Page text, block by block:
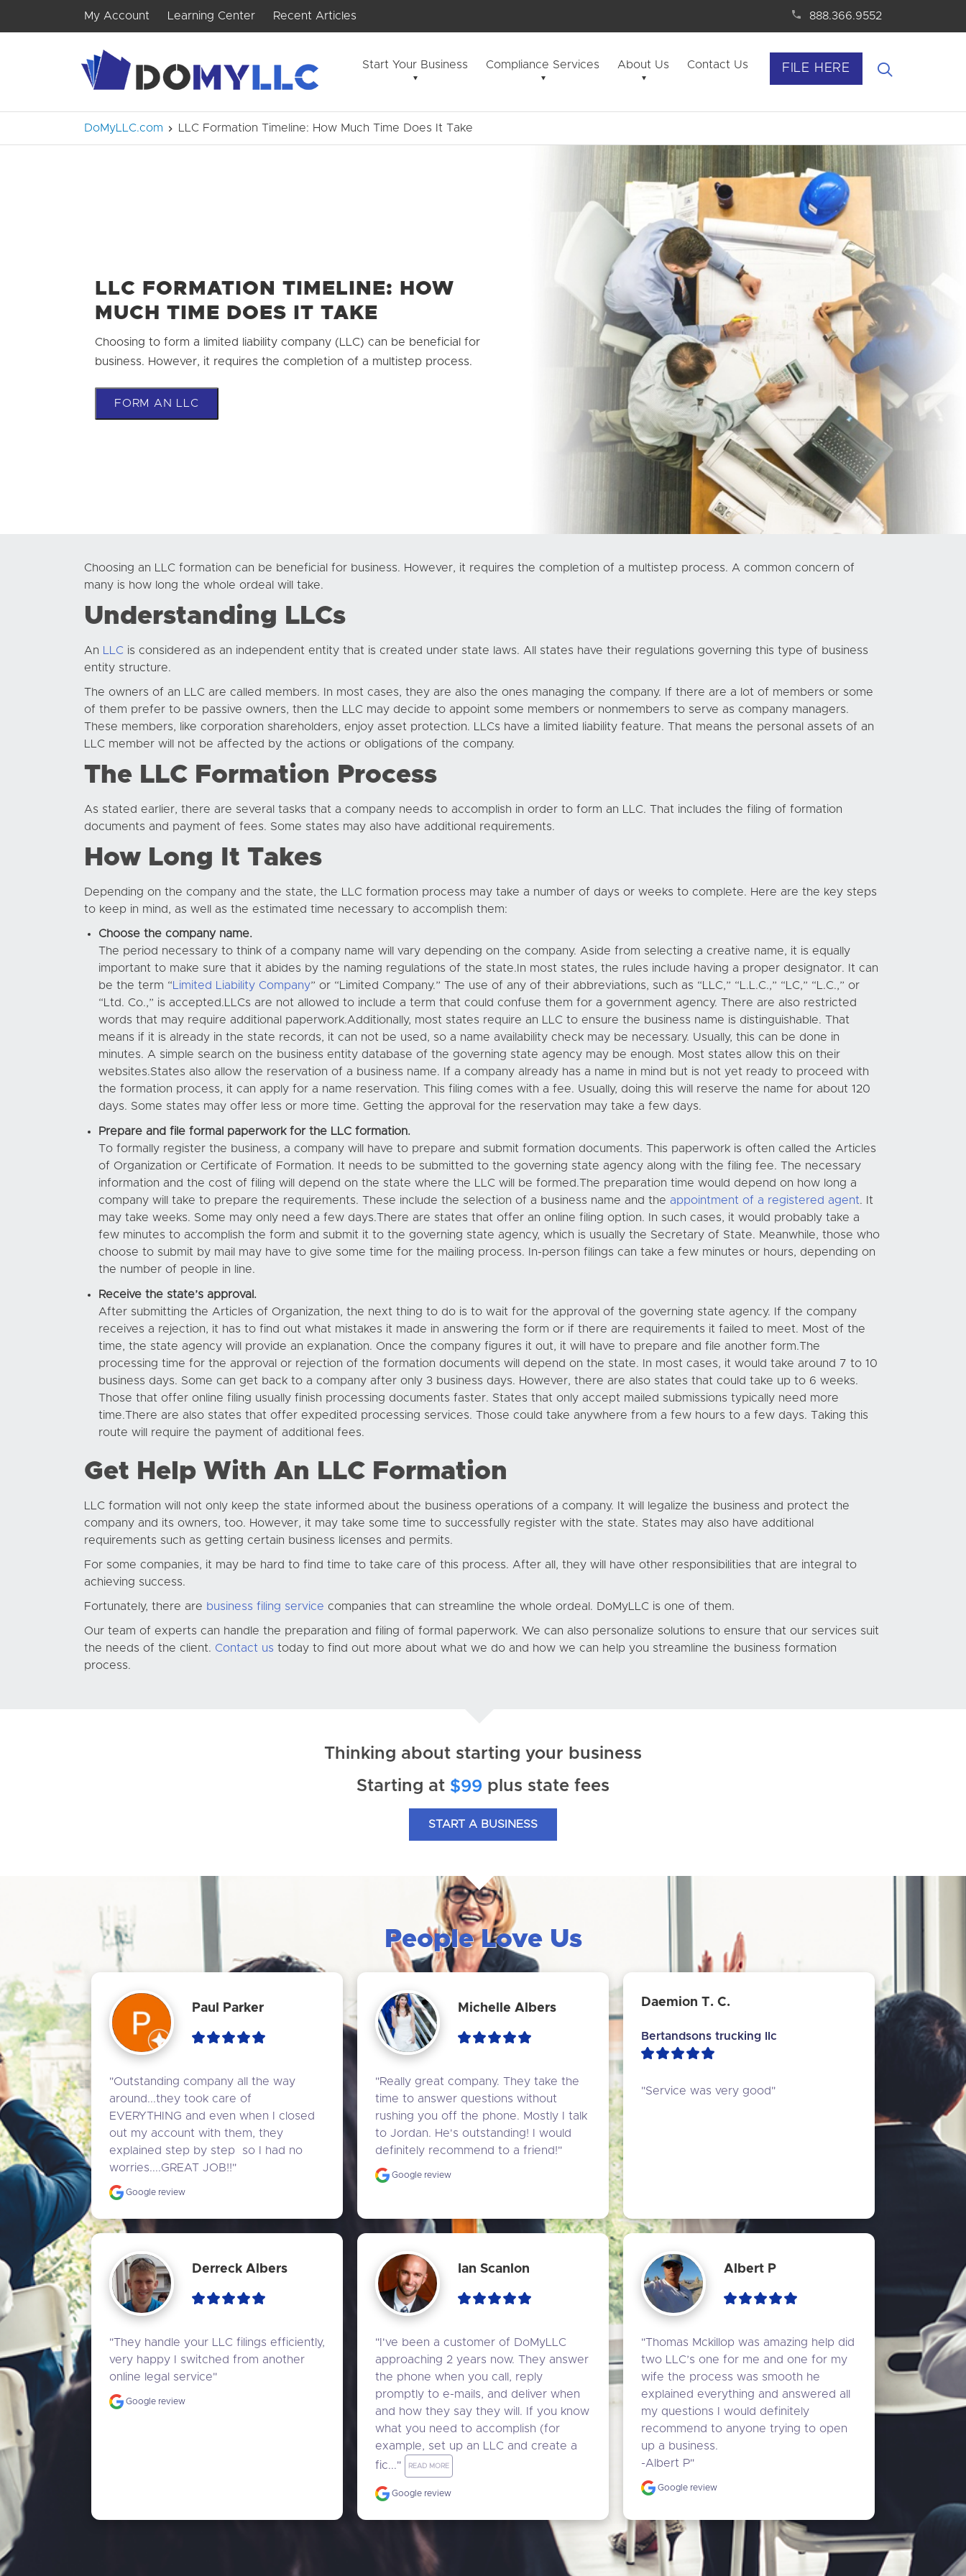
My Account Learning Center Recent Articles 888.366.9552
FILE HERE
Start Your Business Compliance Services About Us Contact Us
DoMyLLC.com LLC Formation Timeline: How Much Time Does It Take
LLC FORMATION TIMELINE: HOW
MUCH TIME DOES IT TAKE
Choosing to form a limited liability company (LLC) can be beneficial for
business. However, it requires the completion of a multistep process.
FORM AN LLC
Choosing an LLC formation can be beneficial for business. However, it requires the completion of a multistep process. A common concern of
many is how long the whole ordeal will take.
Understanding LLCs
An LLC is considered as an independent entity that is created under state laws. All states have their regulations governing this type of business
entity structure.
The owners of an LLC are called members. In most cases, they are also the ones managing the company. If there are a lot of members or some
of them prefer to be passive owners, then the LLC may decide to appoint some members or nonmembers to serve as company managers.
These members, like corporation shareholders, enjoy asset protection. LLCs have a limited liability feature. That means the personal assets of an
LLC member will not be affected by the actions or obligations of the company.
The LLC Formation Process
As stated earlier, there are several tasks that a company needs to accomplish in order to form an LLC. That includes the filing of formation
documents and payment of fees. Some states may also have additional requirements.
How Long It Takes
Depending on the company and the state, the LLC formation process may take a number of days or weeks to complete. Here are the key steps
to keep in mind, as well as the estimated time necessary to accomplish them:
Choose the company name.
The period necessary to think of a company name will vary depending on the company. Aside from selecting a creative name, it is equally
important to make sure that it abides by the naming regulations of the state.In most states, the rules include having a proper designator. It can
be the term “ Limited Liability Company” or “Limited Company.” The use of any of their abbreviations, such as “LLC,” “L.L.C.,” “LC,” “L.C.,” or
“Ltd. Co.,” is accepted.LLCs are not allowed to include a term that could confuse them for a government agency. There are also restricted
words that may require additional paperwork.Additionally, most states require an LLC to ensure the business name is distinguishable. That
means if it is already in the state records, it can not be used, so a name availability check may be necessary. Usually, this can be done in
minutes. A simple search on the business entity database of the governing state agency may be enough. Most states allow this on their
websites.States also allow the reservation of a business name. If a company already has a name in mind but is not yet ready to proceed with
the formation process, it can apply for a name reservation. This filing comes with a fee. Usually, doing this will reserve the name for about 120
days. Some states may offer less or more time. Getting the approval for the reservation may take a few days.
Prepare and file formal paperwork for the LLC formation.
To formally register the business, a company will have to prepare and submit formation documents. This paperwork is often called the Articles
of Organization or Certificate of Formation. It needs to be submitted to the governing state agency along with the filing fee. The necessary
information and the cost of filing will depend on the state where the LLC will be formed.The preparation time would depend on how long a
company will take to prepare the requirements. These include the selection of a business name and the appointment of a registered agent. It
may take weeks. Some may only need a few days.There are states that offer an online filing option. In such cases, it would probably take a
few minutes to accomplish the form and submit it to the governing state agency, which is usually the Secretary of State. Meanwhile, those who
choose to submit by mail may have to give some time for the mailing process. In-person filings can take a few minutes or hours, depending on
the number of people in line.
Receive the state’s approval.
After submitting the Articles of Organization, the next thing to do is to wait for the approval of the governing state agency. If the company
receives a rejection, it has to find out what mistakes it made in answering the form or if there are requirements it failed to meet. Most of the
time, the state agency will provide an explanation. Once the company figures it out, it will have to prepare and file another form.The
processing time for the approval or rejection of the formation documents will depend on the state. In most cases, it would take around 7 to 10
business days. Some can get back to a company after only 3 business days. However, there are also states that could take up to 6 weeks.
Those that offer online filing usually finish processing documents faster. States that only accept mailed submissions typically need more
time.There are also states that offer expedited processing services. Those could take anywhere from a few hours to a few days. Taking this
route will require the payment of additional fees.
Get Help With An LLC Formation
LLC formation will not only keep the state informed about the business operations of a company. It will legalize the business and protect the
company and its owners, too. However, it may take some time to successfully register with the state. States may also have additional
requirements such as getting certain business licenses and permits.
For some companies, it may be hard to find time to take care of this process. After all, they will have other responsibilities that are integral to
achieving success.
Fortunately, there are business filing service companies that can streamline the whole ordeal. DoMyLLC is one of them.
Our team of experts can handle the preparation and filing of formal paperwork. We can also personalize solutions to ensure that our services suit
the needs of the client. Contact us today to find out more about what we do and how we can help you streamline the business formation
process.
Thinking about starting your business
Starting at $99 plus state fees
START A BUSINESS
People Love Us
Paul Parker
"Outstanding company all the way
around...they took care of
EVERYTHING and even when I closed
out my account with them, they
explained step by step  so I had no
worries....GREAT JOB!!"
Google review
Michelle Albers
"Really great company. They take the
time to answer questions without
rushing you off the phone. Mostly I talk
to Jordan. He's outstanding! I would
definitely recommend to a friend!"
Google review
Daemion T. C.
Bertandsons trucking llc
"Service was very good"
Derreck Albers
"They handle your LLC filings efficiently,
very happy I switched from another
online legal service"
Google review
Ian Scanlon
"I've been a customer of DoMyLLC
approaching 2 years now. They answer
the phone when you call, reply
promptly to e-mails, and deliver when
and how they say they will. If you know
what you need to accomplish (for
example, set up an LLC and create a
fic..."
READ MORE
Google review
Albert P
"Thomas Mckillop was amazing help did
two LLC’s one for me and one for my
wife the process was smooth he
explained everything and answered all
my questions I would definitely
recommend to anyone trying to open
up a business.
-Albert P"
Google review